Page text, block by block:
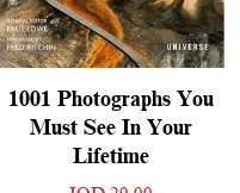
1001 Photographs You
Must See In Your
Lifetime